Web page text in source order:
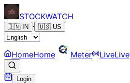
STOCKWATCH
🇮🇳 IN · 🇺🇸 US
HomeHome Meter LiveLive
Login